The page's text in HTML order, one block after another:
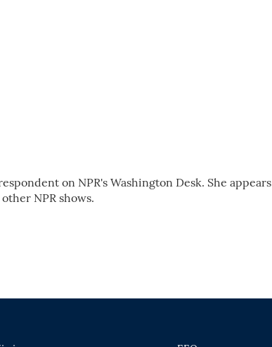
on NPR's Washington Desk. She appears
NPR shows.